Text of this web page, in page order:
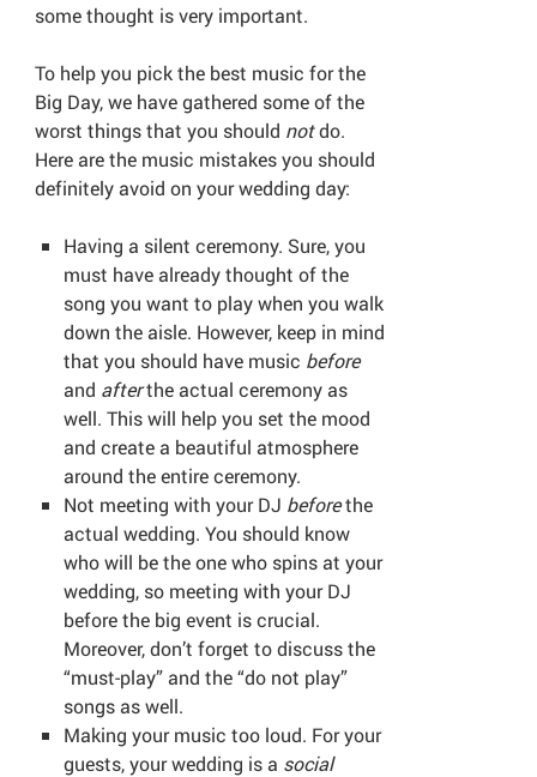
some thought is very important.
To help you pick the best music for the
Big Day, we have gathered some of the
worst things that you should notdo.
Here are the music mistakes you should
definitely avoid on your wedding day:
Having a silent ceremony. Sure, you
must have already thought of the
song you want to play when you walk
down the aisle. However, keep in mind
that you should have music before
and afterthe actual ceremony as
well. This will help you set the mood
and create a beautiful atmosphere
around the entire ceremony.
Not meeting with your DJ beforethe
actual wedding. You should know
who will be the one who spins at your
wedding, so meeting with your DJ
before the big event is crucial.
Moreover, don’t forget to discuss the
“must-play” and the “do not play”
songs as well.
Making your music too loud. For your
guests, your wedding is a social